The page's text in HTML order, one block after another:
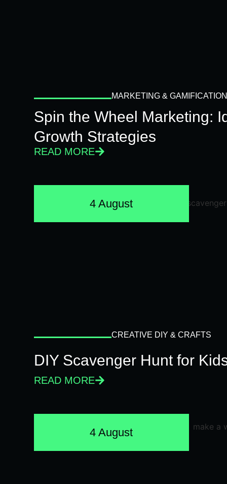
MARKETING & GAMIFICATION
Spin the Wheel Marketing:
Growth Strategies
READ MORE
4 August
CREATIVE DIY & CRAFTS
DIY Scavenger Hunt for
READ MORE
4 August